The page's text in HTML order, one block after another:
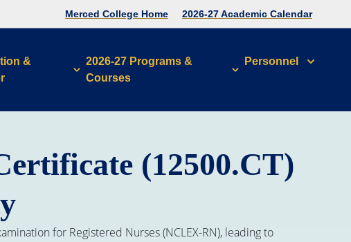
Merced College Home 2026-27 Academic Calendar
&
2026-27 Programs &
Courses
Personnel
(12500.CT)
for Registered Nurses (NCLEX-RN), leading to